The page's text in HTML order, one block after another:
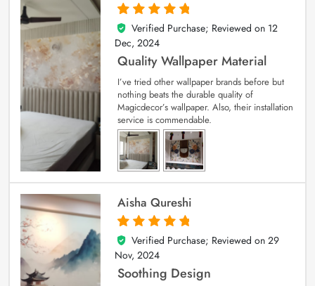
5
out of 5
Verified Purchase; Reviewed on 12
Dec, 2024
Quality Wallpaper Material
I’ve tried other wallpaper brands before but
nothing beats the durable quality of
Magicdecor’s wallpaper. Also, their installation
service is commendable.
Aisha Qureshi
5
out of 5
Verified Purchase; Reviewed on 29
Nov, 2024
Soothing Design